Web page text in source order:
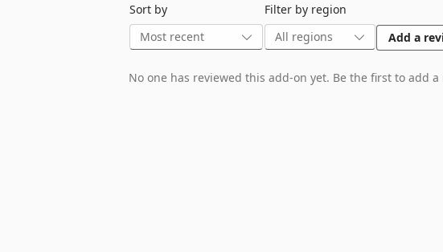
🚚 Delivery Estimation
- Calculate delivery costs and logistics
- Estimate transportation requirements
Sort by
Filter by region
Add a
No one has reviewed this add-on yet. Be the first to add a